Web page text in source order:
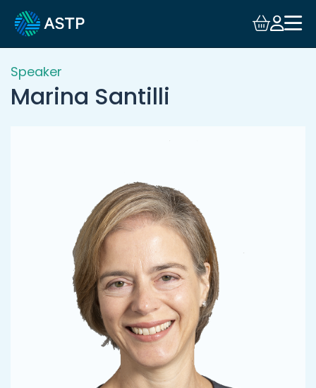
Login
Events
Resources
Collaboration
Speaker
Marina Santilli